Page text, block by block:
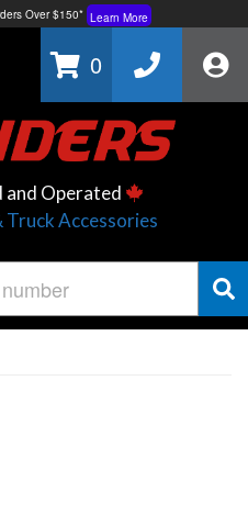
Over $150* Learn More
Learn More
0
and Operated
Accessories